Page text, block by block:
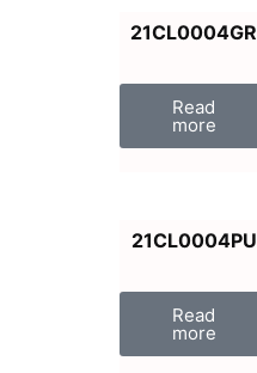
21CL0004GR
Read
more
21CL0004PU
Read
more